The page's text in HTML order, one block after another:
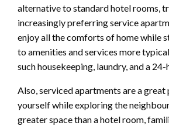
alternative to standard hotel rooms,
increasingly preferring service
enjoy all the comforts of home while
to amenities and services more
such housekeeping, laundry, and a
Also, serviced apartments are a great
yourself while exploring the
greater space than a hotel room,